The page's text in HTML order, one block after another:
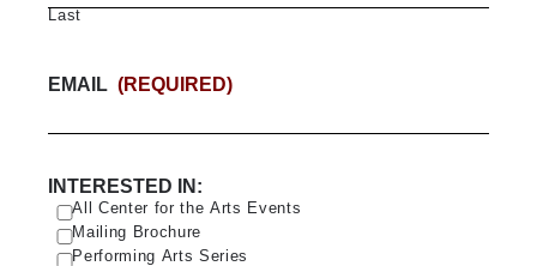
Last
EMAIL (REQUIRED)
INTERESTED IN:
All Center for the Arts Events
Mailing Brochure
Performing Arts Series